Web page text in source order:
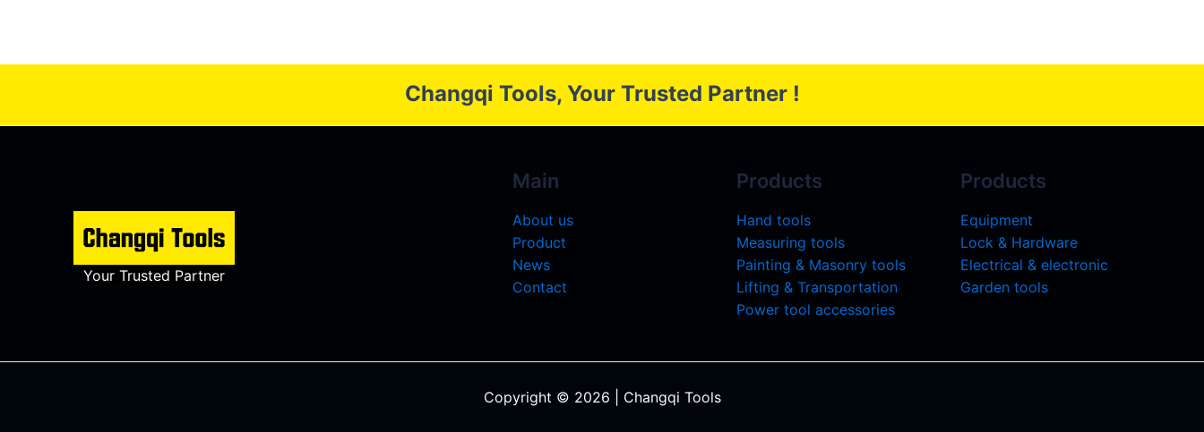
Changqi Tools, Your Trusted Partner !
Your Trusted Partner
Main
About us
Product
News
Contact
Products
Hand tools
Measuring tools
Painting & Masonry tools
Lifting & Transportation
Power tool accessories
Products
Equipment
Lock & Hardware
Electrical & electronic
Garden tools
Copyright © 2026 | Changqi Tools